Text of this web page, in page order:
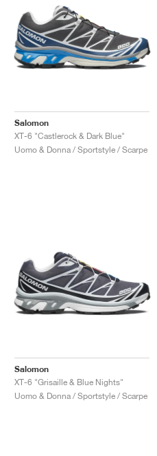
Salomon
XT-6 "Castlerock & Dark Blue"
Uomo & Donna / Sportstyle / Scarpe
Salomon
XT-6 "Grisaille & Blue Nights"
Uomo & Donna / Sportstyle / Scarpe